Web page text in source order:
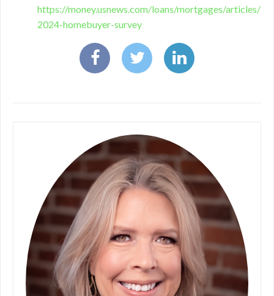
https://money.usnews.com/loans/mortgages/articles/
2024-homebuyer-survey